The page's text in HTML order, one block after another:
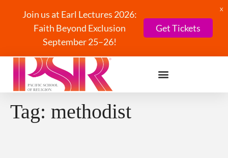
Join us at Earl Lectures 2026:
Faith Beyond Exclusion
September 25–26!
Get Tickets
X
Tag: methodist